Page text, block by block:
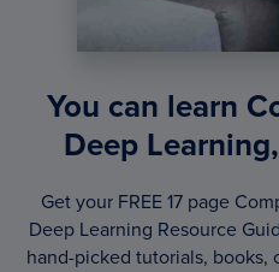
You can learn
Deep
Get your FREE 17 page
Deep Learning Resource
hand-picked tutorials, books,